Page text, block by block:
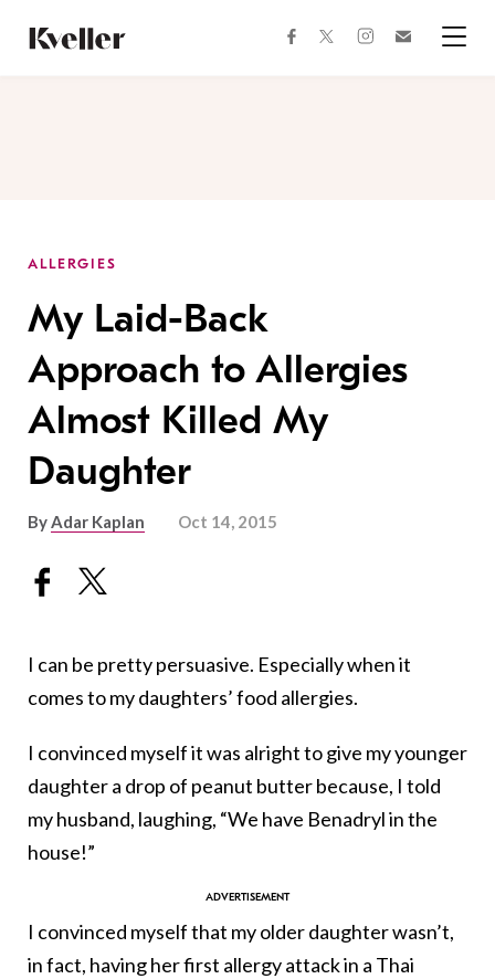
Content
Footer
facebooktwitterinstagram
ALLERGIES
My Laid-Back
Approach to Allergies
Almost Killed My
Daughter
ByAdar Kaplan Oct 14, 2015
I can be pretty persuasive. Especially when it
comes to my daughters’ food allergies.
I convinced myself it was alright to give my younger
daughter a drop of peanut butter because, I told
my husband, laughing, “We have Benadryl in the
house!”
I convinced myself that my older daughter wasn’t,
in fact, having her first allergy attack in a Thai